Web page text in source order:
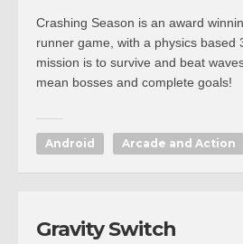
Crashing Season is an award
runner game, with a physics based
mission is to survive and beat
mean bosses and complete goals!
Android Arcade and Action
Gravity Switch